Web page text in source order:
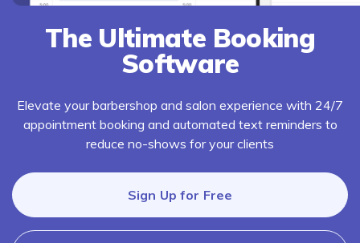
The Ultimate Booking
Software
Elevate your barbershop and salon experience with 24/7
appointment booking and automated text reminders to
reduce no-shows for your clients
Sign Up for Free